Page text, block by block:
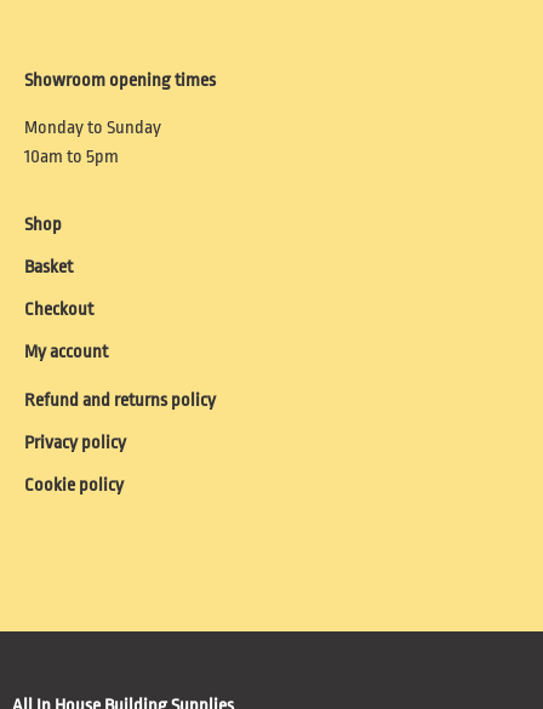
Showroom opening times
Monday to Sunday
10am to 5pm
Shop
Basket
Checkout
My account
Refund and returns policy
Privacy policy
Cookie policy